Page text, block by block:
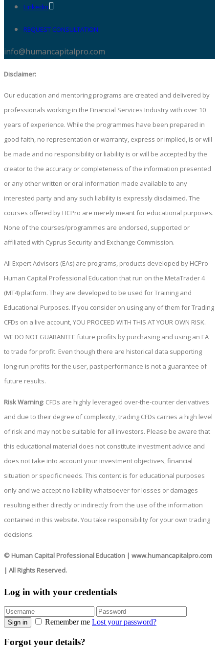
Linkedin
REQUEST CONSULTATION
info@humancapitalpro.com
Disclaimer:
Our education and mentoring programs are created and delivered by
professionals working in the Financial Services Industry with over 10
years of experience. While the programmes have been prepared in
good faith, no representation or warranty, express or implied, is or will
be made and no responsibility or liability is or will be accepted by the
creator to the accuracy or completeness of the information presented
or any other written or oral information made available to any
interested party and any such liability is expressly disclaimed. The
courses offered by HCPro are merely meant for educational purposes.
None of the courses/programmes are endorsed, supported or
affiliated with Cyprus Security and Exchange Commission.
All Expert Advisors (EAs) are programs, products developed by HCPro
Human Capital Professional Education that run on the MetaTrader 4
(MT4) platform. They are developed to be used for Training and
Educational Purposes. If you consider on using any of them for Trading
CFDs on a live account, YOU PROCEED WITH THIS AT YOUR OWN RISK.
WE DO NOT GUARANTEE future profits by purchasing and using an EA
to trade for profit. Even though there are historical data supporting
long-run profits for the user, past performance is not a guarantee of
future results.
Risk Warning: CFDs are highly leveraged over-the-counter derivatives
and due to their degree of complexity, trading CFDs carries a high level
of risk and may not be suitable for all investors. Please be aware that
this educational material does not constitute investment advice and
does not take into account your investment objectives, financial
situation or specific needs. This content is for educational purposes
only and we accept no liability whatsoever for losses or damages
resulting either directly or indirectly from the use of the information
contained in this website. You take responsibility for your own trading
decisions.
© Human Capital Professional Education | www.humancapitalpro.com
| All Rights Reserved.
Log in with your credentials
Sign in Remember me Lost your password?
Forgot your details?